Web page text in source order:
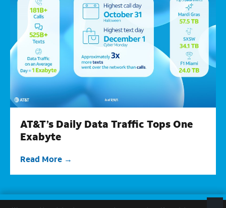
AT&T’s Daily Data Traffic Tops One
Exabyte
Read More